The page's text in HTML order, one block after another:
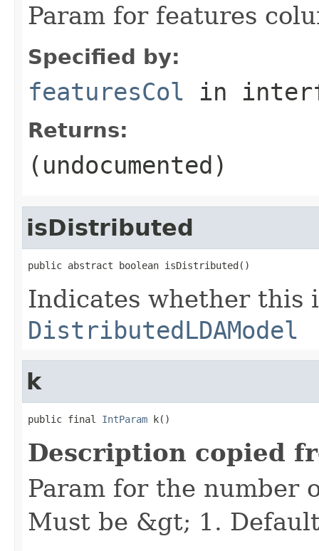
Param for features
Specified by:
featuresCol in
Returns:
(undocumented)
isDistributed
public abstract boolean isDistributed()
Indicates whether this
DistributedLDAModel
k
public final IntParam k()
Description copied
Param for the number
Must be &gt; 1.